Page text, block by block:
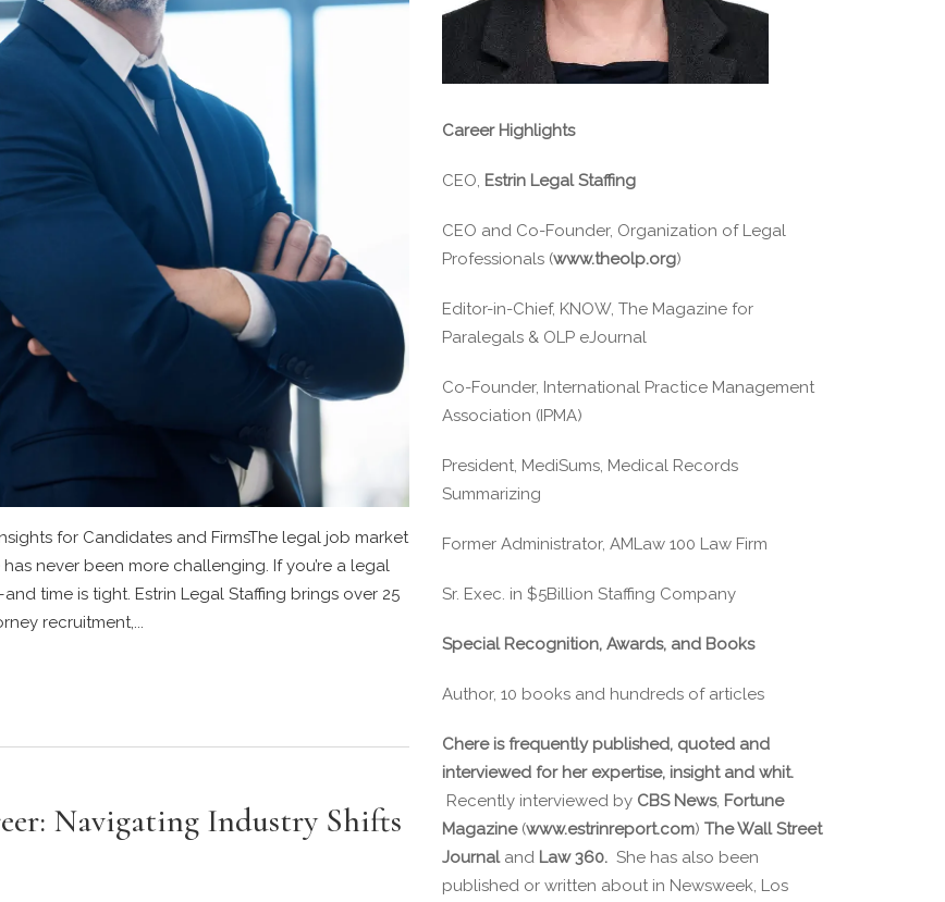
for Candidates and FirmsThe legal job market
never been more challenging. If you’re a legal
time is tight. Estrin Legal Staffing brings over 25
recruitment,...
Navigating Industry Shifts
Career Highlights
CEO, Estrin Legal Staffing
CEO and Co-Founder, Organization of Legal
Professionals (www.theolp.org)
Editor-in-Chief, KNOW, The Magazine for
Paralegals & OLP eJournal
Co-Founder, International Practice Management
Association (IPMA)
President, MediSums, Medical Records
Summarizing
Former Administrator, AMLaw 100 Law Firm
Sr. Exec. in $5Billion Staffing Company
Special Recognition, Awards, and Books
Author, 10 books and hundreds of articles
Chere is frequently published, quoted and
interviewed for her expertise, insight and whit.
Recently interviewed by CBS News, Fortune
Magazine(www.estrinreport.com) The Wall Street
Journaland Law 360. She has also been
published or written about in Newsweek, Los